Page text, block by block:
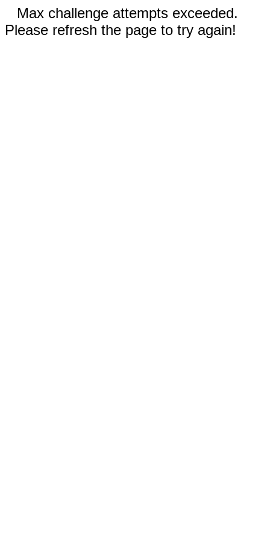
Max challenge attempts exceeded.
Please refresh the page to try again!